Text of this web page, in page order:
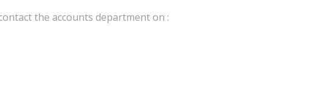
the accounts department on :